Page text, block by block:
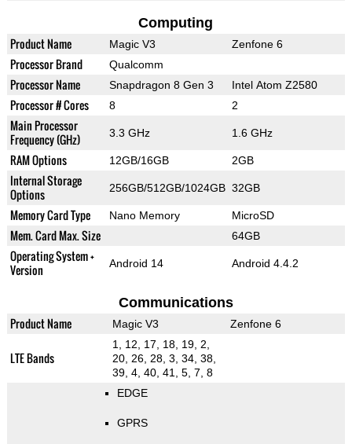
Computing
Product Name Magic V3 Zenfone 6
Processor Brand Qualcomm
Processor Name Snapdragon 8 Gen 3 Intel Atom Z2580
Processor # Cores 8 2
Main Processor
Frequency (GHz)
3.3 GHz 1.6 GHz
RAM Options 12GB/16GB 2GB
Internal Storage
Options
256GB/512GB/1024GB 32GB
Memory Card Type Nano Memory MicroSD
Mem. Card Max. Size 64GB
Operating System +
Version
Android 14 Android 4.4.2
Communications
Product Name Magic V3 Zenfone 6
LTE Bands
1, 12, 17, 18, 19, 2,
20, 26, 28, 3, 34, 38,
39, 4, 40, 41, 5, 7, 8
EDGE
GPRS